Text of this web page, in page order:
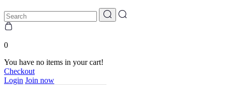
0
You have no items in your cart!
Checkout
Login Join now